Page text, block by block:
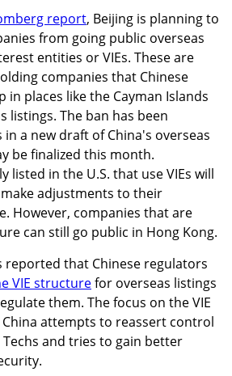
report, Beijing is planning to
from going public overseas
entities or VIEs. These are
companies that Chinese
in places like the Cayman Islands
listings. The ban has been
a new draft of China's overseas
be finalized this month.
listed in the U.S. that use VIEs will
adjustments to their
However, companies that are
can still go public in Hong Kong.
reported that Chinese regulators
VIE structurefor overseas listings
them. The focus on the VIE
attempts to reassert control
and tries to gain better